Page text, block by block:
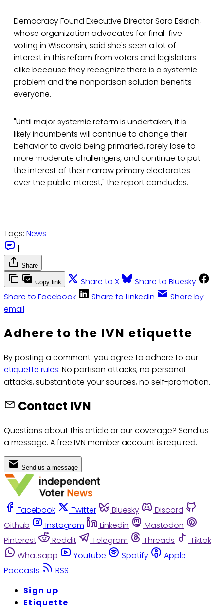
Democracy Found Executive Director Sara Eskrich,
whose organization advocates for final-five
voting in Wisconsin, said she's seen a lot of
interest in this reform from voters and legislators
alike because they recognize there is a systemic
problem and the nonpartisan solution benefits
everyone.
"Until major systemic reform is undertaken, it is
likely incumbents will continue to change their
behavior to avoid being primaried, rarely lose to
more moderate challengers, and continue to put
the interest of their narrow primary electorates
over the public interest," the report concludes.
Tags: News
|
Share
Copy link Share to X
Share to Bluesky
Share to Facebook
Share to LinkedIn
Share by
email
Adhere to the IVN etiquette
By posting a comment, you agree to adhere to our
etiquette rules: No partisan attacks, no personal
attacks, substantiate your sources, no self-promotion.
Contact IVN
Questions about this article or our coverage? Send us
a message. A free IVN member account is required.
Send us a message
Facebook Twitter Bluesky
Discord
Github
Instagram Linkedin
Mastodon
Pinterest
Reddit Telegram Threads
Tiktok
Whatsapp
Youtube Spotify
Apple
Podcasts
RSS
Sign up
Etiquette